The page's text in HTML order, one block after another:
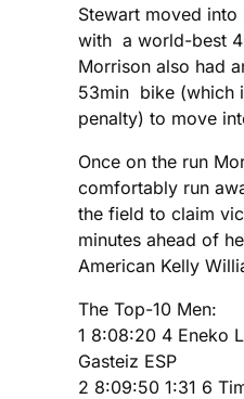
Stewart moved
with a world-best
Morrison also had
53min bike (which
penalty) to move
Once on the run
comfortably run
the field to claim
minutes ahead of
American Kelly
The Top-10 Men:
1 8:08:20 4 Eneko
Gasteiz ESP
2 8:09:50 1:31 6